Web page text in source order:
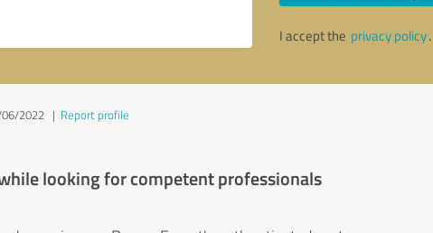
I accept the privacy policy.
2022 | Report profile
looking for competent professionals